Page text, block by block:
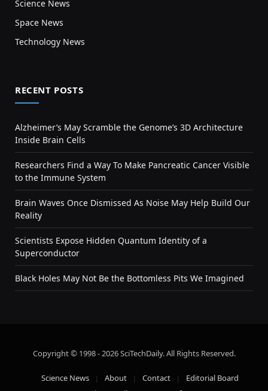
Science News
Space News
Technology News
RECENT POSTS
Alzheimer’s May Scramble the Genome’s 3D Architecture
Inside Brain Cells
Researchers Find a Way To Make Pancreatic Cancer Visible
to the Immune System
Brain Waves Once Dismissed As Noise May Help Build Our
Reality
Scientists Expose Hidden Quantum Identity of a
Superconductor
Black Holes May Not Be the Bottomless Pits We Imagined
Copyright © 1998 - 2026 SciTechDaily. All Rights Reserved.
Science News About Contact
Editorial Board